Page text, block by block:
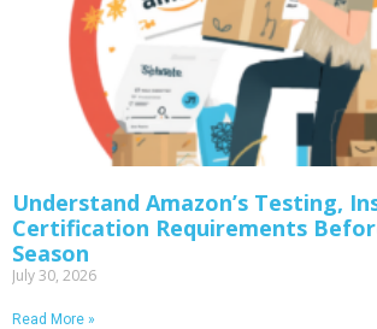
Understand Amazon’s Testing,
Certification Requirements
Season
July 30, 2026
Read More »